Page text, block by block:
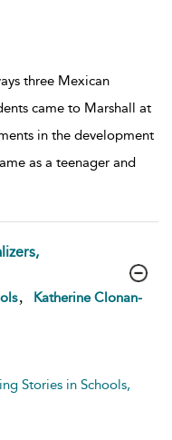
three Mexican
came to Marshall at
in the development
as a teenager and
Katherine Clonan-
Stories in Schools,